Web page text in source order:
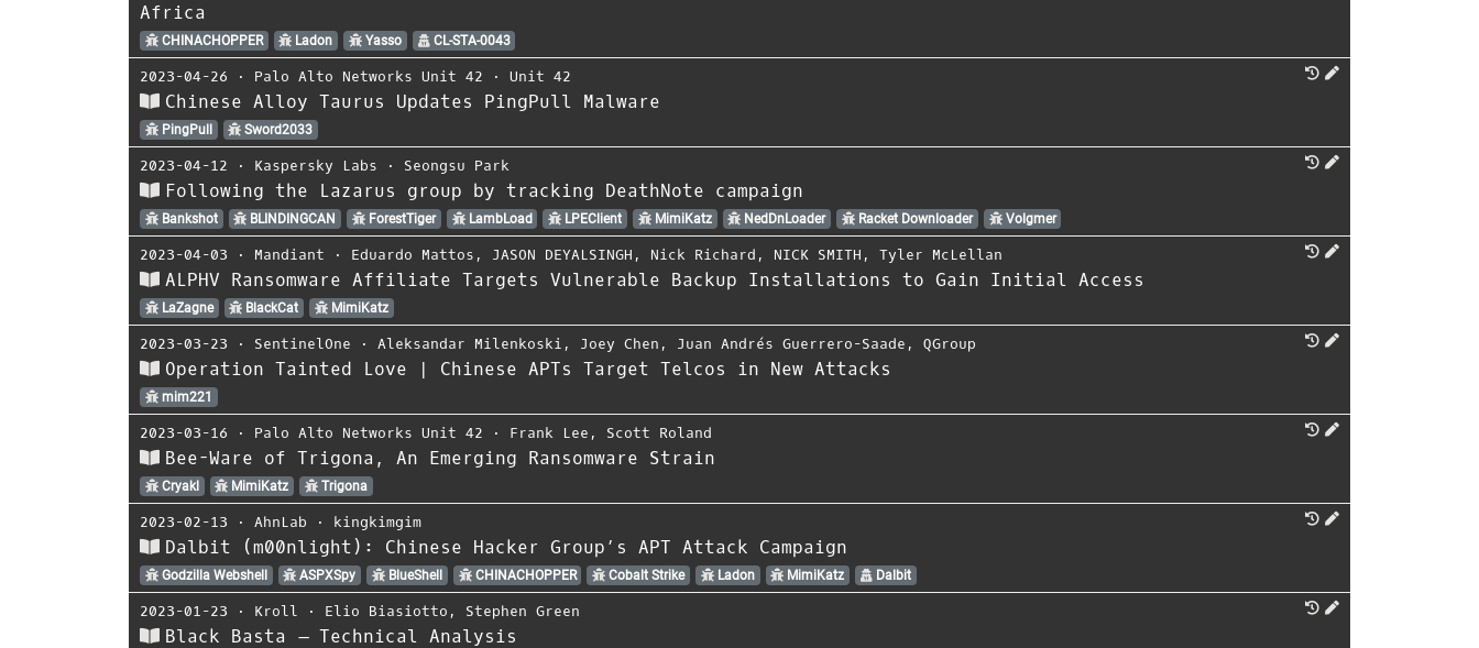
Africa
CHINACHOPPER Ladon Yasso CL-STA-0043
2023-04-26 ⋅ Palo Alto Networks Unit 42 ⋅ Unit 42
Chinese Alloy Taurus Updates PingPull Malware
PingPull Sword2033
2023-04-12 ⋅ Kaspersky Labs ⋅ Seongsu Park
Following the Lazarus group by tracking DeathNote campaign
Bankshot BLINDINGCAN ForestTiger LambLoad LPEClient MimiKatz NedDnLoader Racket Downloader Volgmer
2023-04-03 ⋅ Mandiant ⋅ Eduardo Mattos , JASON DEYALSINGH , Nick Richard , NICK SMITH , Tyler McLellan
ALPHV Ransomware Affiliate Targets Vulnerable Backup Installations to Gain Initial Access
LaZagne BlackCat MimiKatz
2023-03-23 ⋅ SentinelOne ⋅ Aleksandar Milenkoski , Joey Chen , Juan Andrés Guerrero-Saade , QGroup
Operation Tainted Love | Chinese APTs Target Telcos in New Attacks
mim221
2023-03-16 ⋅ Palo Alto Networks Unit 42 ⋅ Frank Lee , Scott Roland
Bee-Ware of Trigona, An Emerging Ransomware Strain
Cryakl MimiKatz Trigona
2023-02-13 ⋅ AhnLab ⋅ kingkimgim
Dalbit (m00nlight): Chinese Hacker Group’s APT Attack Campaign
Godzilla Webshell ASPXSpy BlueShell CHINACHOPPER Cobalt Strike Ladon MimiKatz Dalbit
2023-01-23 ⋅ Kroll ⋅ Elio Biasiotto , Stephen Green
Black Basta – Technical Analysis